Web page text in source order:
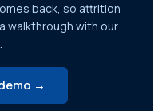
back, so attrition
walkthrough with our
→